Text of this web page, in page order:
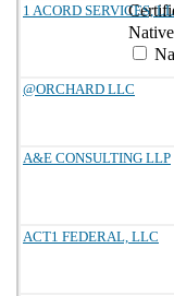
1 ACORD SERVICES,
@ORCHARD LLC
A&E CONSULTING LLP
ACT1 FEDERAL, LLC